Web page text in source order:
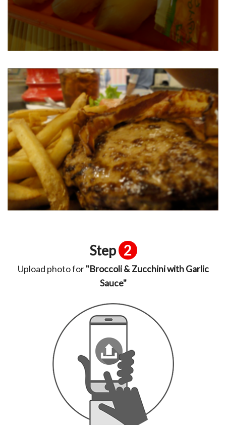
Step 2
Upload photo for"Broccoli & Zucchini with Garlic
Sauce"